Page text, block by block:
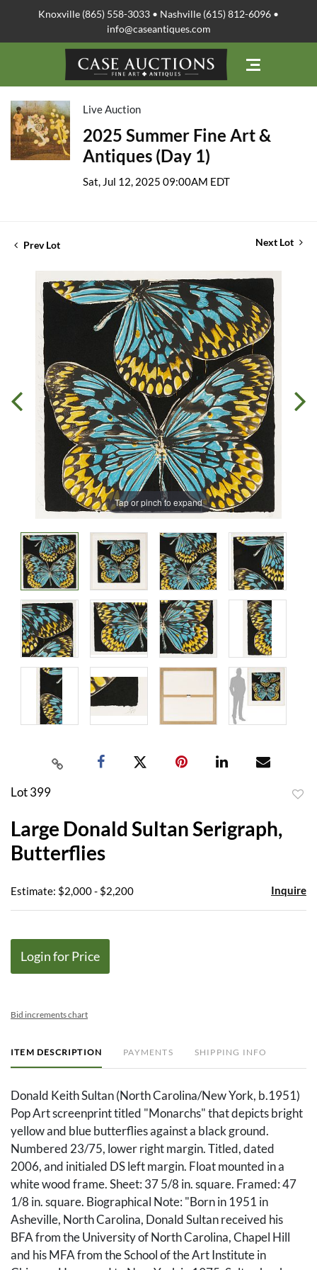
Knoxville (865) 558-3033 • Nashville (615) 812-6096 •
info@caseantiques.com
Live Auction
2025 Summer Fine Art &
Antiques (Day 1)
Sat, Jul 12, 2025 09:00AM EDT
Prev Lot Next Lot
Tap or pinch to expand
Lot 399
Large Donald Sultan Serigraph,
Butterflies
Estimate: $2,000 - $2,200 Inquire
Login for Price
Bid increments chart
ITEM DESCRIPTION PAYMENTS SHIPPING INFO
Donald Keith Sultan (North Carolina/New York, b.1951)
Pop Art screenprint titled "Monarchs" that depicts bright
yellow and blue butterflies against a black ground.
Numbered 23/75, lower right margin. Titled, dated
2006, and initialed DS left margin. Float mounted in a
white wood frame. Sheet: 37 5/8 in. square. Framed: 47
1/8 in. square. Biographical Note: "Born in 1951 in
Asheville, North Carolina, Donald Sultan received his
BFA from the University of North Carolina, Chapel Hill
and his MFA from the School of the Art Institute in